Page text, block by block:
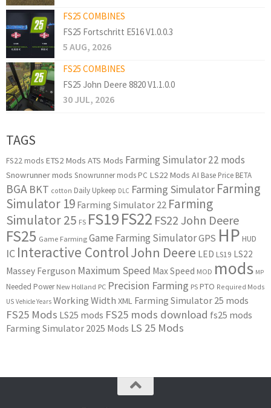
FS25 COMBINES
FS25 Fortschritt E516 V1.0.0.3
5 AUG, 2026
FS25 COMBINES
FS25 John Deere 8820 V1.1.0.0
30 JUL, 2026
TAGS
FS22 mods ETS2 Mods ATS Mods Farming Simulator 22 mods
Snowrunner mods Snowrunner mods PC LS22 Mods AI Base Price BETA
BGA BKT cotton Daily Upkeep DLC Farming Simulator Farming
Simulator 19 Farming Simulator 22 Farming
Simulator 25 FS FS19FS22 FS22 John Deere
FS25 Game Farming Game Farming SimulatorGPS HP HUD
IC Interactive ControlJohn Deere LED LS19 LS22
Massey Ferguson Maximum Speed Max Speed MOD mods MP
Needed Power New Holland PC Precision Farming PS PTO Required Mods
US Vehicle Years Working Width XML Farming Simulator 25 mods
FS25 Mods LS25 mods FS25 mods download fs25 mods
Farming Simulator 2025 Mods LS 25 Mods